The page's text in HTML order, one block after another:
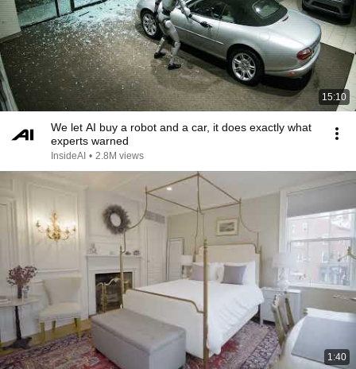
15:10
We let AI buy a robot and a car, it does exactly what
experts warned
InsideAI • 2.8M views
1:40